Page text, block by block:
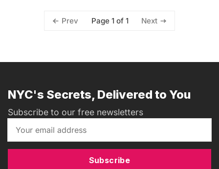
Prev Page 1 of 1 Next
NYC's Secrets, Delivered to You
Subscribe to our free newsletters
Subscribe